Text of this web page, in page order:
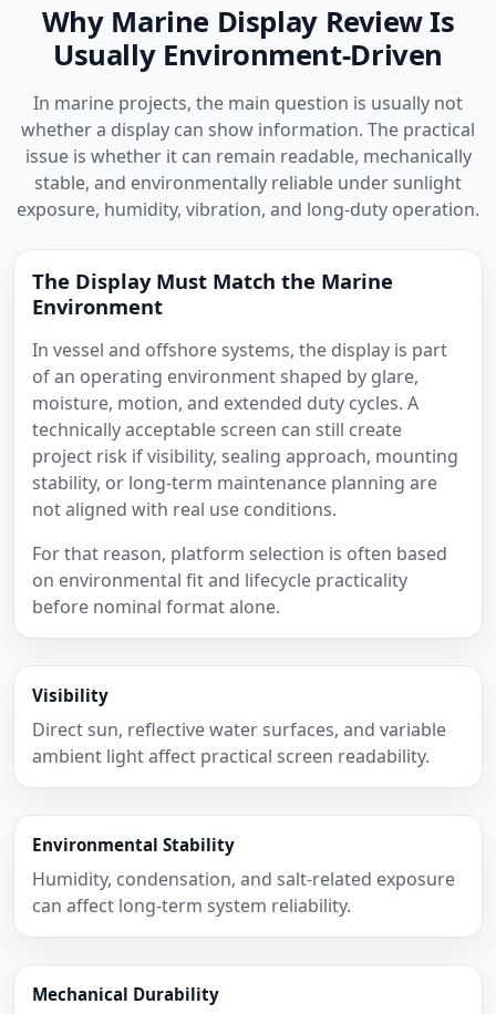
Why Marine Display Review Is
Usually Environment-Driven
In marine projects, the main question is usually not
whether a display can show information. The practical
issue is whether it can remain readable, mechanically
stable, and environmentally reliable under sunlight
exposure, humidity, vibration, and long-duty operation.
The Display Must Match the Marine
Environment
In vessel and offshore systems, the display is part
of an operating environment shaped by glare,
moisture, motion, and extended duty cycles. A
technically acceptable screen can still create
project risk if visibility, sealing approach, mounting
stability, or long-term maintenance planning are
not aligned with real use conditions.
For that reason, platform selection is often based
on environmental fit and lifecycle practicality
before nominal format alone.
Visibility
Direct sun, reflective water surfaces, and variable
ambient light affect practical screen readability.
Environmental Stability
Humidity, condensation, and salt-related exposure
can affect long-term system reliability.
Mechanical Durability